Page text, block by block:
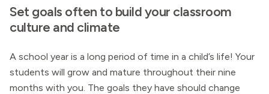
Set goals often to build your classroom
culture and climate
A school year is a long period of time in a child’s life! Your
students will grow and mature throughout their nine
months with you. The goals they have should change